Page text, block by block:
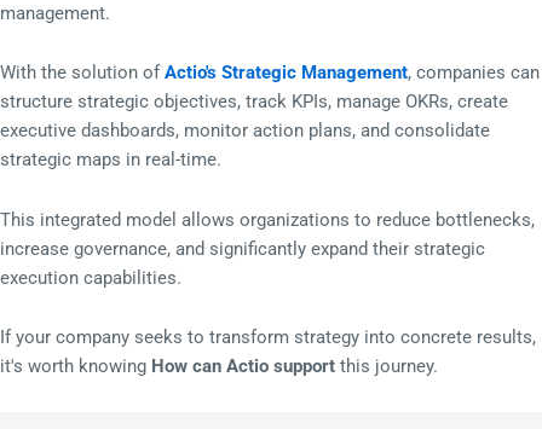
management.
With the solution ofActio's Strategic Management, companies can
structure strategic objectives, track KPIs, manage OKRs, create
executive dashboards, monitor action plans, and consolidate
strategic maps in real-time.
This integrated model allows organizations to reduce bottlenecks,
increase governance, and significantly expand their strategic
execution capabilities.
If your company seeks to transform strategy into concrete results,
it's worth knowing How can Actio support this journey.